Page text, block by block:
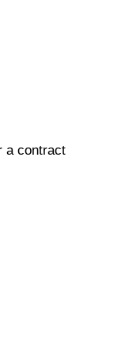
a contract